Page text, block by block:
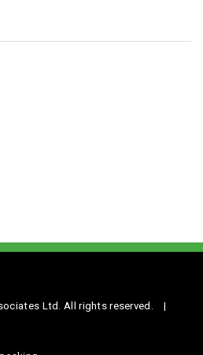
Ltd. All rights reserved. |